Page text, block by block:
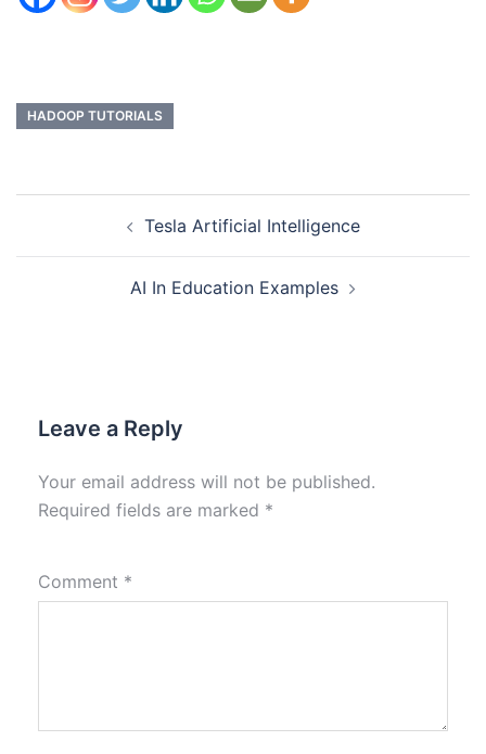
HADOOP TUTORIALS
Tesla Artificial Intelligence
AI In Education Examples
Leave a Reply
Your email address will not be published.
Required fields are marked *
Comment *